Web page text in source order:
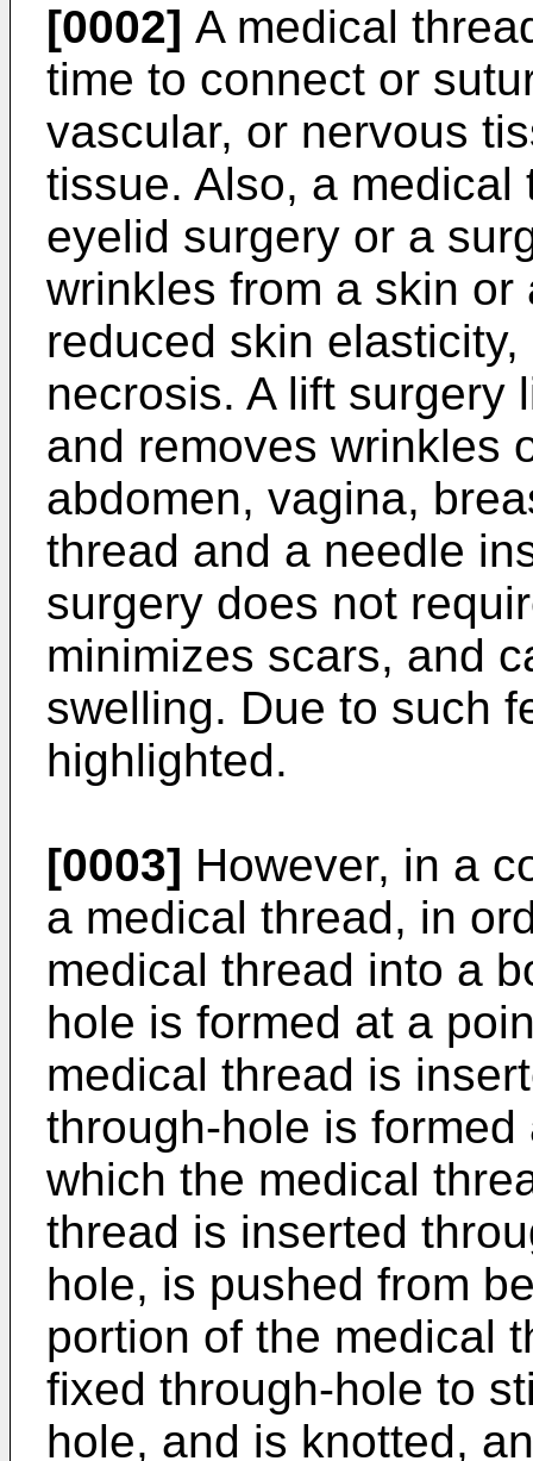
[0002] A medical
time to connect or
vascular, or nervous
tissue. Also, a
eyelid surgery or a
wrinkles from a skin
reduced skin
necrosis. A lift surgery
and removes wrinkles
abdomen, vagina,
thread and a needle
surgery does not
minimizes scars, and
swelling. Due to such
highlighted.
[0003] However, in a
a medical thread, in
medical thread into a
hole is formed at a
medical thread is
through-hole is
which the medical
thread is inserted
hole, is pushed from
portion of the medical
fixed through-hole to
hole, and is knotted,